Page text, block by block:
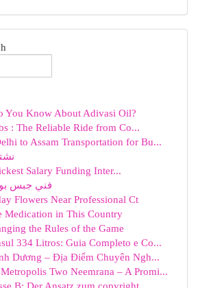
You Know About Adivasi Oil?
: The Reliable Ride from Co...
to Assam Transportation for Bu...
Salary Funding Inter...
فني جبس
Flowers Near Professional Ct
Medication in This Country
the Rules of the Game
334 Litros: Guia Completo e Co...
Dương – Địa Điểm Chuyên Ngh...
Two Neemrana – A Promi...